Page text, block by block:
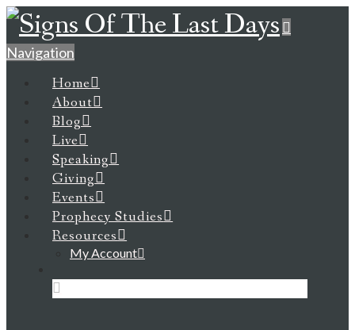
Navigation
Home
About
Blog
Live
Speaking
Giving
Events
Prophecy Studies
Resources
My Account